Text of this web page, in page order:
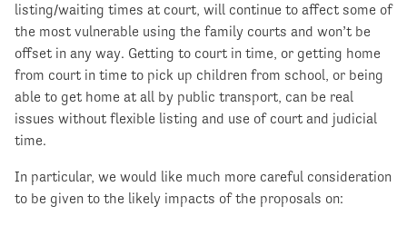
listing/waiting times at court, will continue to affect some of
the most vulnerable using the family courts and won’t be
offset in any way. Getting to court in time, or getting home
from court in time to pick up children from school, or being
able to get home at all by public transport, can be real
issues without flexible listing and use of court and judicial
time.
In particular, we would like much more careful consideration
to be given to the likely impacts of the proposals on: